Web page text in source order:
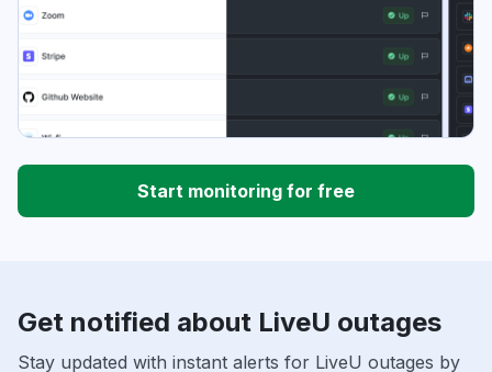
Start monitoring for free
Get notified about LiveU outages
Stay updated with instant alerts for LiveU outages by